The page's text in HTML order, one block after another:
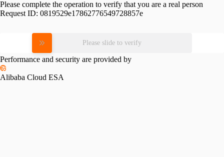
Please complete the operation to verify that you are a real person
Request ID: 0819529e17862776549728857e
Please slide to verify
Performance and security are provided by
Alibaba Cloud ESA